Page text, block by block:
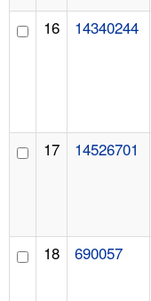
16 14340244
17 14526701
18 690057